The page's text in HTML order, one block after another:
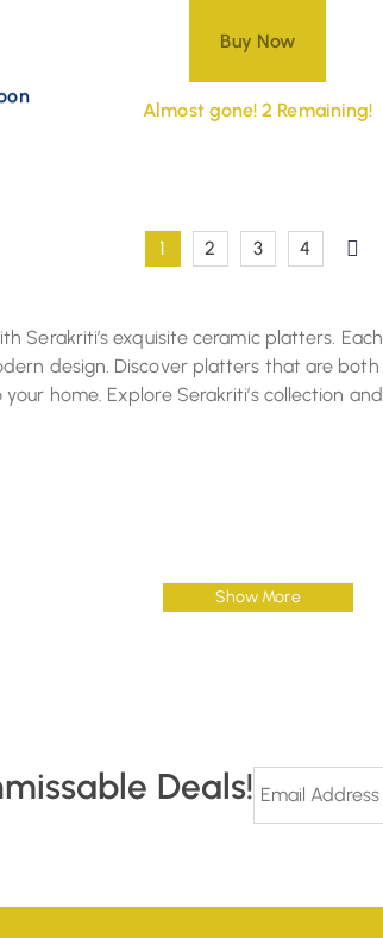
Buy Now
Almost gone! 2 Remaining!
1 2 3 4
Serakriti’s exquisite ceramic platters.
design. Discover platters that are
home. Explore Serakriti’s collection
Show More
Deals!